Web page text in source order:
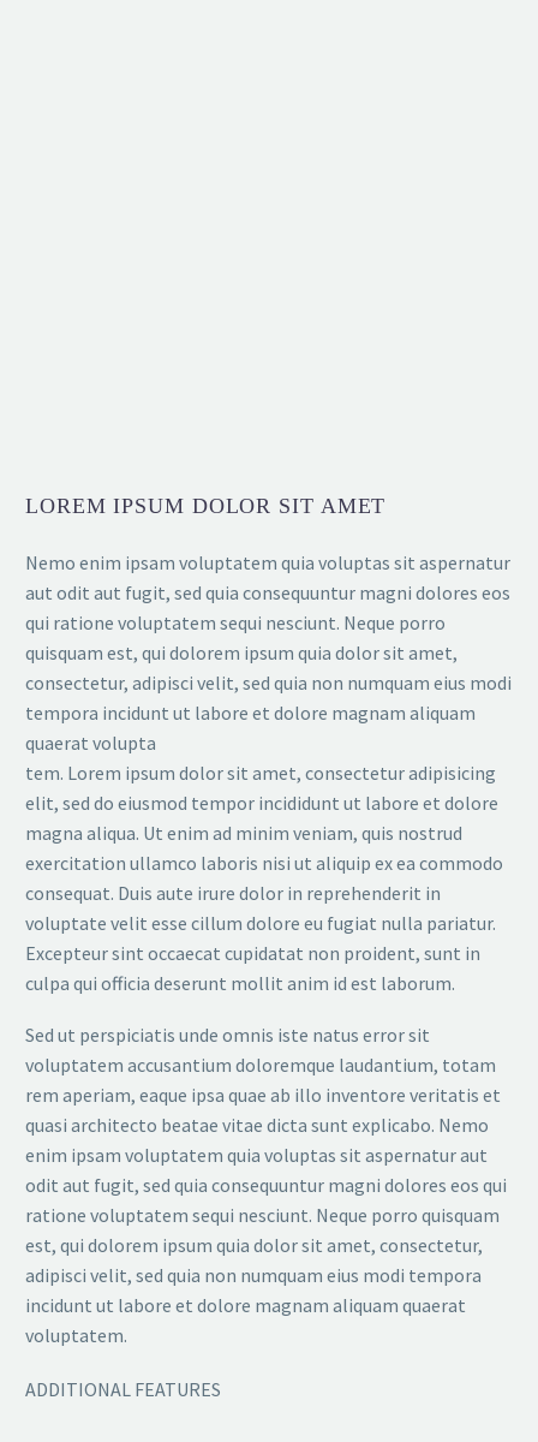
LOREM IPSUM DOLOR SIT AMET
Nemo enim ipsam voluptatem quia voluptas sit aspernatur
aut odit aut fugit, sed quia consequuntur magni dolores eos
qui ratione voluptatem sequi nesciunt. Neque porro
quisquam est, qui dolorem ipsum quia dolor sit amet,
consectetur, adipisci velit, sed quia non numquam eius modi
tempora incidunt ut labore et dolore magnam aliquam
quaerat volupta
tem. Lorem ipsum dolor sit amet, consectetur adipisicing
elit, sed do eiusmod tempor incididunt ut labore et dolore
magna aliqua. Ut enim ad minim veniam, quis nostrud
exercitation ullamco laboris nisi ut aliquip ex ea commodo
consequat. Duis aute irure dolor in reprehenderit in
voluptate velit esse cillum dolore eu fugiat nulla pariatur.
Excepteur sint occaecat cupidatat non proident, sunt in
culpa qui officia deserunt mollit anim id est laborum.
Sed ut perspiciatis unde omnis iste natus error sit
voluptatem accusantium doloremque laudantium, totam
rem aperiam, eaque ipsa quae ab illo inventore veritatis et
quasi architecto beatae vitae dicta sunt explicabo. Nemo
enim ipsam voluptatem quia voluptas sit aspernatur aut
odit aut fugit, sed quia consequuntur magni dolores eos qui
ratione voluptatem sequi nesciunt. Neque porro quisquam
est, qui dolorem ipsum quia dolor sit amet, consectetur,
adipisci velit, sed quia non numquam eius modi tempora
incidunt ut labore et dolore magnam aliquam quaerat
voluptatem.
ADDITIONAL FEATURES​